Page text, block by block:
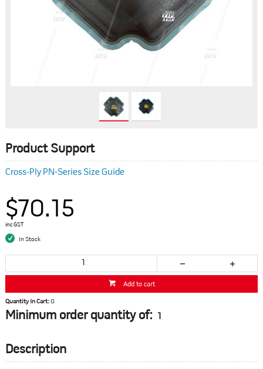
Product Support
Cross-Ply PN-Series Size Guide
$70.15
inc GST
In Stock
Add to cart
Quantity In Cart:0
Minimum order quantity of: 1
Description